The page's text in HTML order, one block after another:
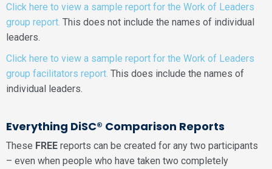
Click here to view a sample report for the Work of Leaders
group report. This does not include the names of individual
leaders.
Click here to view a sample report for the Work of Leaders
group facilitators report. This does include the names of
individual leaders.
Everything DiSC® Comparison Reports
These FREE reports can be created for any two participants
– even when people who have taken two completely